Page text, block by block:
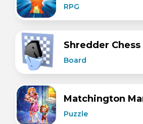
RPG
Shredder Chess
Board
Matchington
Puzzle